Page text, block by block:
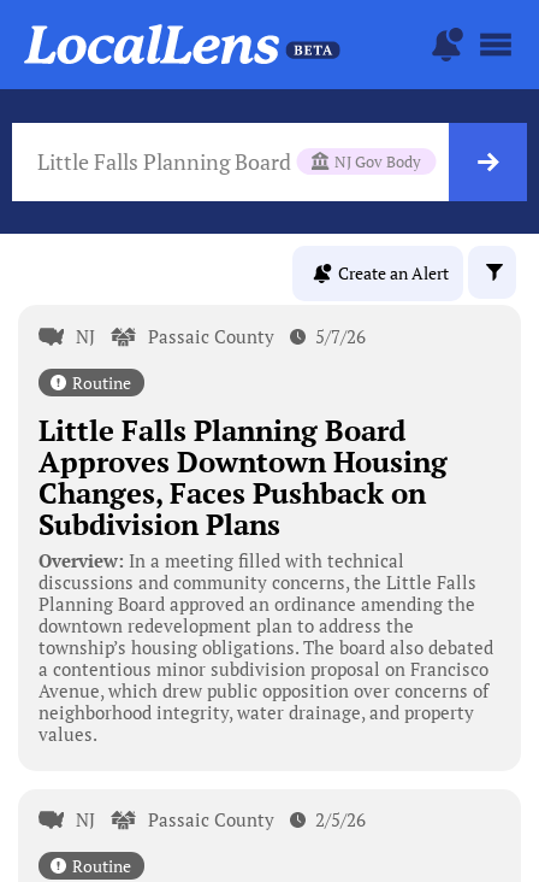
Little Falls Planning Board NJ Gov Body
Create an Alert
NJ Passaic County 5/7/26
Routine
Little Falls Planning Board
Approves Downtown Housing
Changes, Faces Pushback on
Subdivision Plans
Overview: In a meeting filled with technical
discussions and community concerns, the Little Falls
Planning Board approved an ordinance amending the
downtown redevelopment plan to address the
township’s housing obligations. The board also debated
a contentious minor subdivision proposal on Francisco
Avenue, which drew public opposition over concerns of
neighborhood integrity, water drainage, and property
values.
NJ Passaic County 2/5/26
Routine